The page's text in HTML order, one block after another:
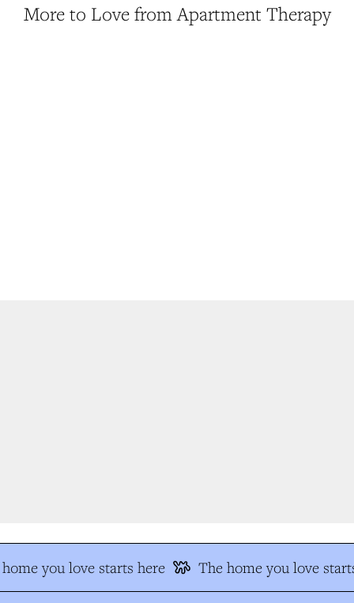
More to Love from Apartment Therapy
you love starts here The home you love